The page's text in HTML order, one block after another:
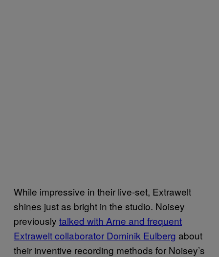
While impressive in their live-set, Extrawelt
shines just as bright in the studio. Noisey
previously talked with Arne and frequent
Extrawelt collaborator Dominik Eulberg about
their inventive recording methods for Noisey’s